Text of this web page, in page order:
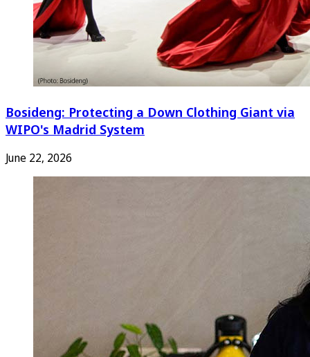
Bosideng: Protecting a Down Clothing Giant via
WIPO's Madrid System
June 22, 2026